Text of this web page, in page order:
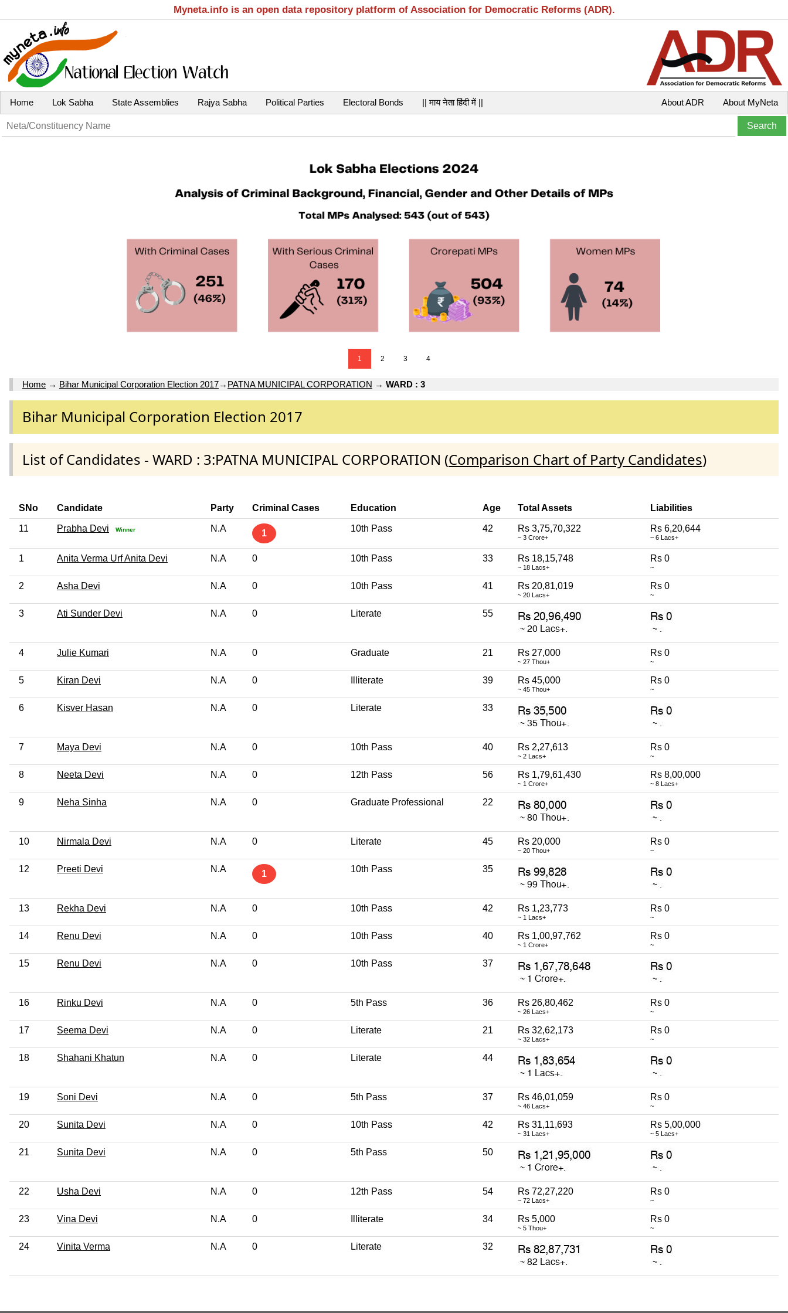
Myneta.info is an open data repository platform of Association for Democratic Reforms (ADR).
Home Lok Sabha State Assemblies Rajya Sabha Political Parties Electoral Bonds || माय नेता हिंदी में || About MyNeta
About ADR
1 2 3 4
Home → Bihar Municipal Corporation Election 2017→ PATNA MUNICIPAL CORPORATION → WARD : 3
Bihar Municipal Corporation Election 2017
List of Candidates - WARD : 3:PATNA MUNICIPAL CORPORATION (Comparison Chart of Party Candidates)
SNo Candidate Party Criminal Cases Education Age Total Assets Liabilities
11 Prabha Devi Winner N.A 1 10th Pass 42 Rs 3,75,70,322
~ 3 Crore+
Rs 6,20,644
~ 6 Lacs+
1 Anita Verma Urf Anita Devi N.A 0 10th Pass 33 Rs 18,15,748
~ 18 Lacs+
Rs 0
~
2 Asha Devi N.A 0 10th Pass 41 Rs 20,81,019
~ 20 Lacs+
Rs 0
~
3 Ati Sunder Devi N.A 0 Literate 55
4 Julie Kumari N.A 0 Graduate 21 Rs 27,000
~ 27 Thou+
Rs 0
~
5 Kiran Devi N.A 0 Illiterate 39 Rs 45,000
~ 45 Thou+
Rs 0
~
6 Kisver Hasan N.A 0 Literate 33
7 Maya Devi N.A 0 10th Pass 40 Rs 2,27,613
~ 2 Lacs+
Rs 0
~
8 Neeta Devi N.A 0 12th Pass 56 Rs 1,79,61,430
~ 1 Crore+
Rs 8,00,000
~ 8 Lacs+
9 Neha Sinha N.A 0 Graduate Professional 22
10 Nirmala Devi N.A 0 Literate 45 Rs 20,000
~ 20 Thou+
Rs 0
~
12 Preeti Devi N.A 1 10th Pass 35
13 Rekha Devi N.A 0 10th Pass 42 Rs 1,23,773
~ 1 Lacs+
Rs 0
~
14 Renu Devi N.A 0 10th Pass 40 Rs 1,00,97,762
~ 1 Crore+
Rs 0
~
15 Renu Devi N.A 0 10th Pass 37
16 Rinku Devi N.A 0 5th Pass 36 Rs 26,80,462
~ 26 Lacs+
Rs 0
~
17 Seema Devi N.A 0 Literate 21 Rs 32,62,173
~ 32 Lacs+
Rs 0
~
18 Shahani Khatun N.A 0 Literate 44
19 Soni Devi N.A 0 5th Pass 37 Rs 46,01,059
~ 46 Lacs+
Rs 0
~
20 Sunita Devi N.A 0 10th Pass 42 Rs 31,11,693
~ 31 Lacs+
Rs 5,00,000
~ 5 Lacs+
21 Sunita Devi N.A 0 5th Pass 50
22 Usha Devi N.A 0 12th Pass 54 Rs 72,27,220
~ 72 Lacs+
Rs 0
~
23 Vina Devi N.A 0 Illiterate 34 Rs 5,000
~ 5 Thou+
Rs 0
~
24 Vinita Verma N.A 0 Literate 32